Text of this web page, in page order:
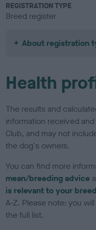
REGISTRATION TYPE
Breed register
About registration
Health
The results and
information received
Club, and may not
the dog's owners.
You can find more
mean/breeding advice
is relevant to your breed
A-Z. Please note: you
the full list.